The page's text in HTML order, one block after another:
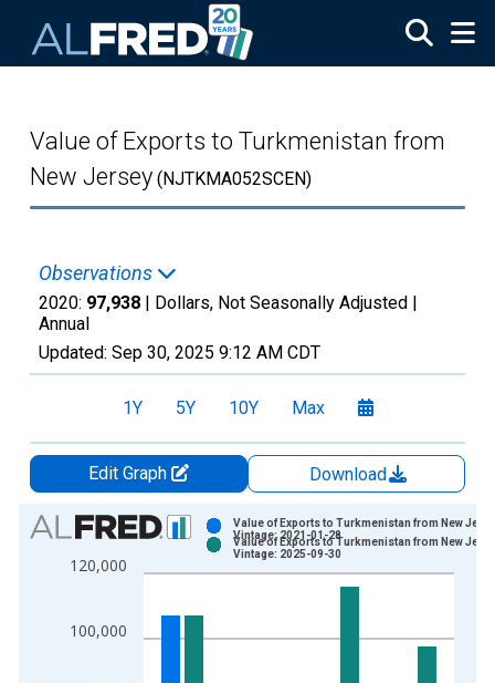
Value of Exports to Turkmenistan from
New Jersey (NJTKMA052SCEN)
Observations
2020: 97,938 | Dollars, Not Seasonally Adjusted |
Annual
Updated: Sep 30, 2025 9:12 AM CDT
1Y 5Y 10Y Max
Edit Graph
Download
Chart
Bar chart with 2 data series.
View as data table, Chart
The chart has 2 Y axes displaying Dollars and yAxisRight.
100,000
120,000
Value of Exports to Turkmenistan from New
Vintage: 2021-01-28
Value of Exports to Turkmenistan from New
Vintage: 2025-09-30